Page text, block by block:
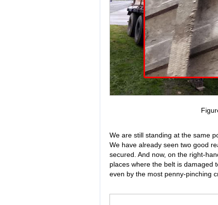
We are still standing at the same
We have already seen two good
secured. And now, on the right-
places where the belt is damaged
even by the most penny-pinching